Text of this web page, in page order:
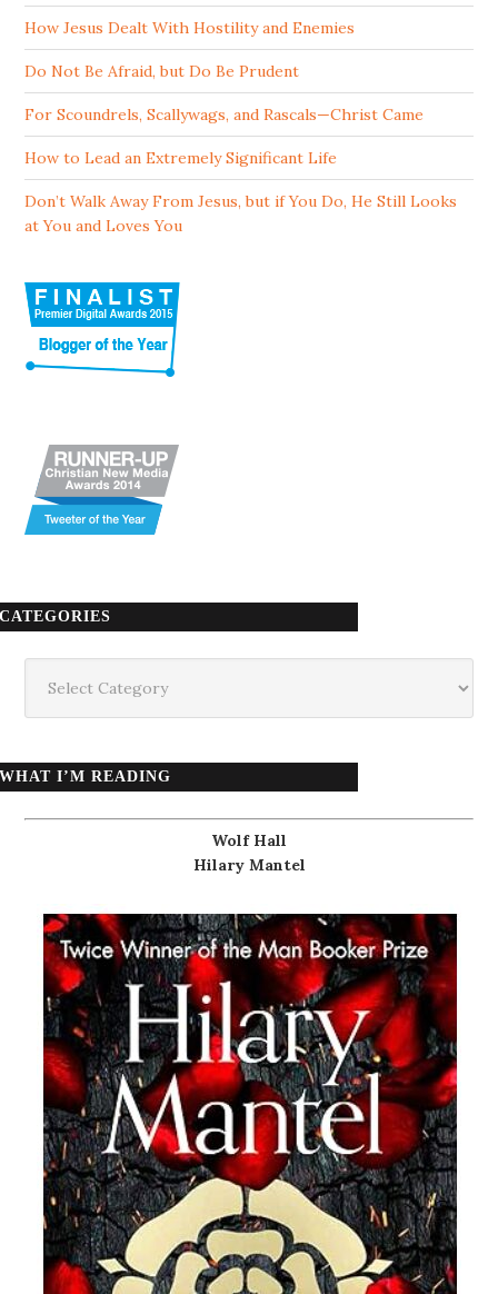
How Jesus Dealt With Hostility and Enemies
Do Not Be Afraid, but Do Be Prudent
For Scoundrels, Scallywags, and Rascals—Christ Came
How to Lead an Extremely Significant Life
Don’t Walk Away From Jesus, but if You Do, He Still Looks
at You and Loves You
CATEGORIES
WHAT I’M READING
Wolf Hall
Hilary Mantel